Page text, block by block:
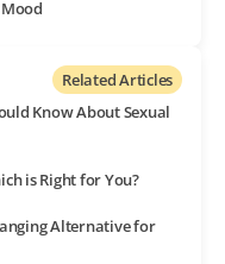
Related Articles
Know About Sexual
is Right for You?
Alternative for